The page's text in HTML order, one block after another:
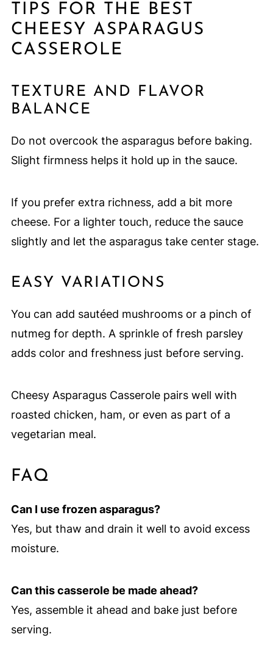
TIPS FOR THE BEST
CHEESY ASPARAGUS
CASSEROLE
TEXTURE AND FLAVOR
BALANCE
Do not overcook the asparagus before baking.
Slight firmness helps it hold up in the sauce.
If you prefer extra richness, add a bit more
cheese. For a lighter touch, reduce the sauce
slightly and let the asparagus take center stage.
EASY VARIATIONS
You can add sautéed mushrooms or a pinch of
nutmeg for depth. A sprinkle of fresh parsley
adds color and freshness just before serving.
Cheesy Asparagus Casserole pairs well with
roasted chicken, ham, or even as part of a
vegetarian meal.
FAQ
Can I use frozen asparagus?
Yes, but thaw and drain it well to avoid excess
moisture.
Can this casserole be made ahead?
Yes, assemble it ahead and bake just before
serving.